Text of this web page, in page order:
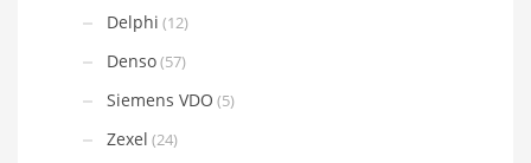
Delphi (12)
Denso(57)
Siemens VDO (5)
Zexel (24)